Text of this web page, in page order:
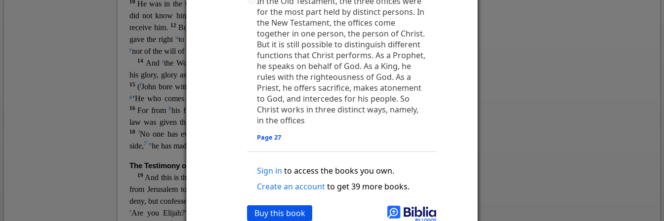
for the most part held by distinct persons. In
the New Testament, the offices come
together in one person, the person of Christ.
But it is still possible to distinguish different
functions that Christ performs. As a Prophet,
he speaks on behalf of God. As a King, he
rules with the righteousness of God. As a
Priest, he offers sacrifice, makes atonement
to God, and intercedes for his people. So
Christ works in three distinct ways, namely,
in the offices
Page 27
Sign in to access the books you own.
Create an accountto get 39 more books.
Buy this book
10He was in the world, and the world was made through him, yetothe world
did not know him.
his own,2 a ndqhis own people3 rdid not
receive him.
12 But to all who did receive him,swho believed in his name,the
gave the right uto become children of God, 13whowwere born, x not of blood
ynorof the will of the flesh nor of the will of man, but of God.
14 Andzthe Word became flesh and dwelt among us, and we have seen
his glory, glory as of the only Son
from the Father, full of grace and truth.
15 (fJohn bore witness about him, and cried out, “This was he of whom I said,
g‘He who comes after me ranks before me, because he was before me.’ ”)
16For fromhhis fullness we have all received, igrace upon grace.5 17For jthe
law was given through Moses;
grace and truth came through Jesus Christ.
18 lNo one has ever seen God; God the only Son, who
side,7 nhe has made him known.
The Testimony of John the Baptist
19 And this is the
testimony of John, when the Jews sent priests and Levites
from Jerusalem to ask him,
“Who are you?”20 qHe confessed, and did not
deny, but confessed, “I am not the Christ.”
rAre you Elijah?” He said, “I am not.” “Are yousthe Prophet?” And he